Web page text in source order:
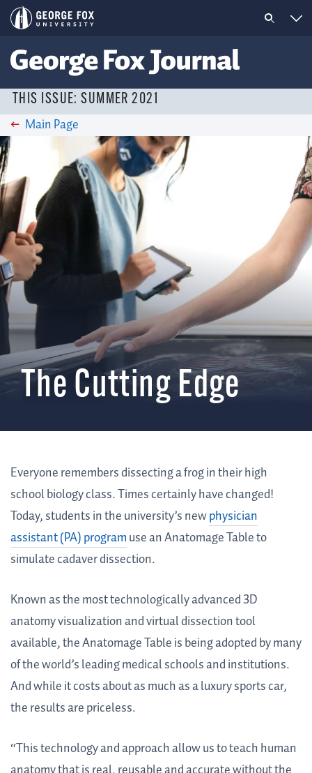
THIS ISSUE: SUMMER 2021
Main Page
The Cutting Edge
Everyone remembers dissecting a frog in their high
school biology class. Times certainly have changed!
Today, students in the university’s newphysician
assistant (PA) programuse an Anatomage Table to
simulate cadaver dissection.
Known as the most technologically advanced 3D
anatomy visualization and virtual dissection tool
available, the Anatomage Table is being adopted by many
of the world’s leading medical schools and institutions.
And while it costs about as much as a luxury sports car,
the results are priceless.
“This technology and approach allow us to teach human